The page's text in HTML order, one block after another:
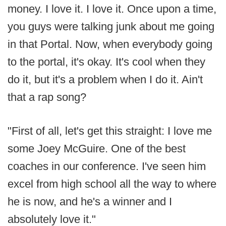
money. I love it. I love it. Once upon a time,
you guys were talking junk about me going
in that Portal. Now, when everybody going
to the portal, it's okay. It's cool when they
do it, but it's a problem when I do it. Ain't
that a rap song?
"First of all, let's get this straight: I love me
some Joey McGuire. One of the best
coaches in our conference. I've seen him
excel from high school all the way to where
he is now, and he's a winner and I
absolutely love it."